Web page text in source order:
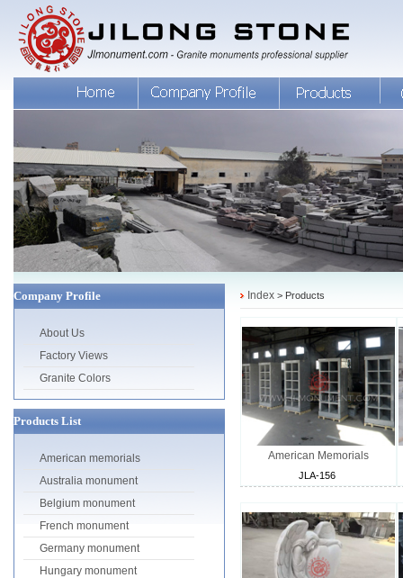
Company Profile Index > Products
About Us
Factory Views
Granite Colors
Products List
American memorials
Australia monument
Belgium monument
French monument
Germany monument
Hungary monument
American Memorials
JLA-156